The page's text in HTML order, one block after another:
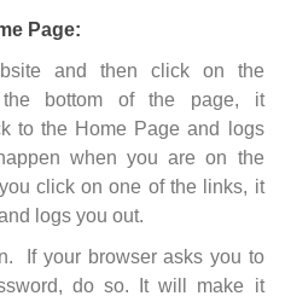
Page:
and then click on the
bottom of the page, it
to the Home Page and logs
when you are on the
click on one of the links, it
logs you out.
If your browser asks you to
do so. It will make it